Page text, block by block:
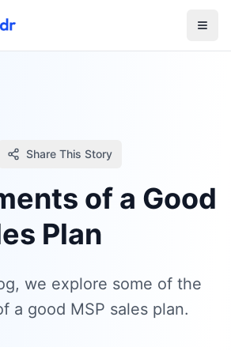
Share This Story
of a Good
Plan
we explore some of the
a good MSP sales plan.